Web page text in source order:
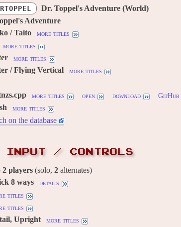
Dr. Toppel's Adventure (World)
Adventure
/ Taito more titles
more titles
more titles
/ Flying Vertical more titles
more titles open download GitHub
more titles
on the database
INPUT / CONTROLS
2 players (solo, 2 alternates)
8 ways details
titles
titles
Upright more titles